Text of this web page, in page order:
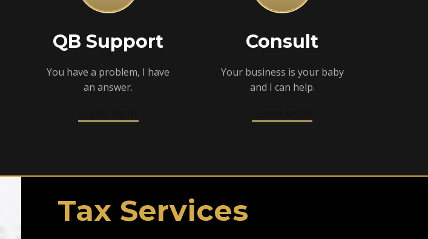
QB Support
You have a problem, I have
an answer.
Consult
Your business is your baby
and I can help.
Tax Services